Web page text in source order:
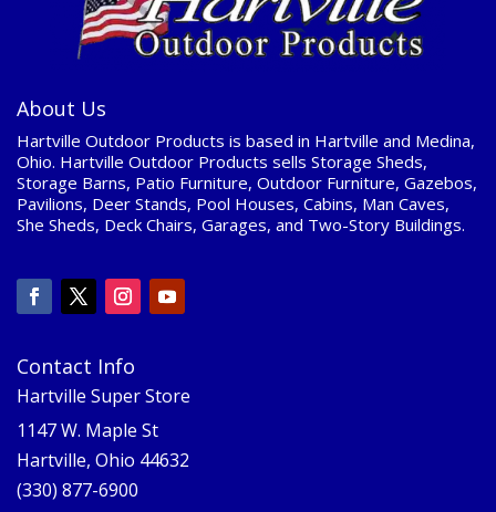
About Us
Hartville Outdoor Products is based in Hartville and Medina,
Ohio. Hartville Outdoor Products sells Storage Sheds,
Storage Barns, Patio Furniture, Outdoor Furniture, Gazebos,
Pavilions, Deer Stands, Pool Houses, Cabins, Man Caves,
She Sheds, Deck Chairs, Garages, and Two-Story Buildings.
Contact Info
Hartville Super Store
1147 W. Maple St
Hartville, Ohio 44632
(330) 877-6900